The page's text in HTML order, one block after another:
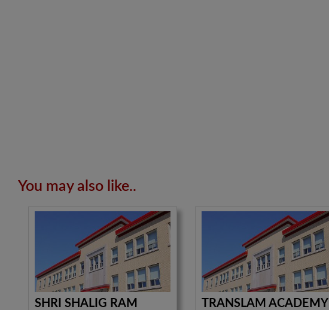
You may also like..
SHRI SHALIG RAM
TRANSLAM ACADEMY